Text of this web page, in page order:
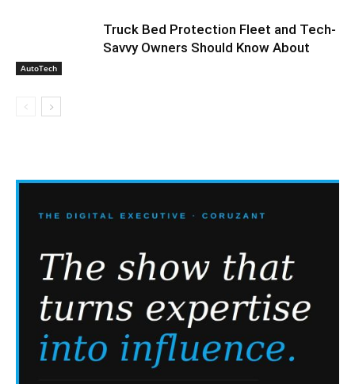
AutoTech
Truck Bed Protection Fleet and Tech-
Savvy Owners Should Know About